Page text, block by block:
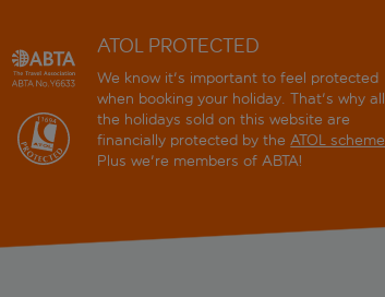
ATOL PROTECTED
We know it's important to feel protected
when booking your holiday. That's why all
the holidays sold on this website are
financially protected by theATOL scheme
Plus we're members of ABTA!